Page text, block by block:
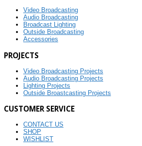
Video Broadcasting
Audio Broadcasting
Broadcast Lighting
Outside Broadcasting
Accessories
PROJECTS
Video Broadcasting Projects
Audio Broadcasting Projects
Lighting Projects
Outside Broastcasting Projects
CUSTOMER SERVICE
CONTACT US
SHOP
WISHLIST